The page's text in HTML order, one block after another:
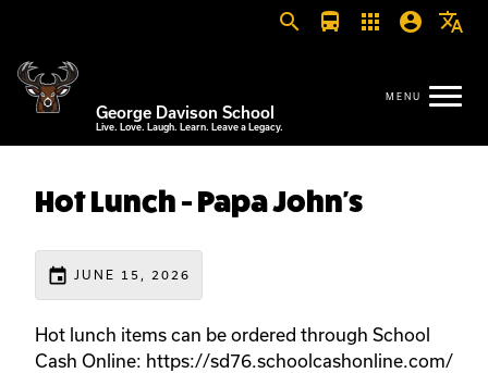
search directions_bus apps account_circle translate
George Davison School
Live. Love. Laugh. Learn. Leave a Legacy.
Hot Lunch - Papa John's
event JUNE 15, 2026
Hot lunch items can be ordered through School
Cash Online: https://sd76.schoolcashonline.com/